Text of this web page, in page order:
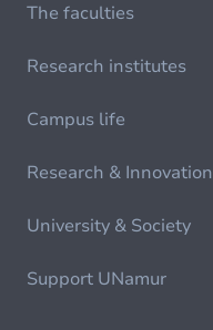
The faculties
Research institutes
Campus life
Research & Innovation
University & Society
Support UNamur